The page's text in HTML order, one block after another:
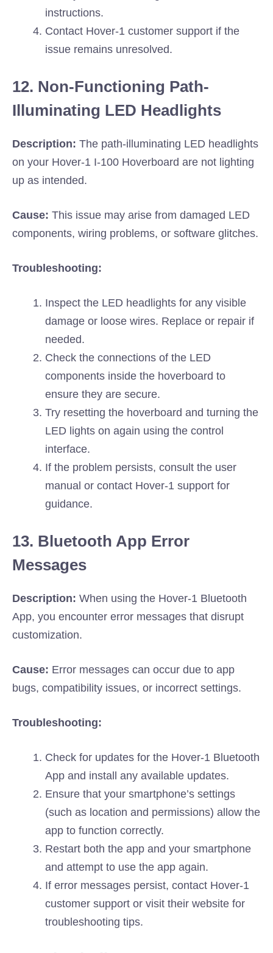
instructions.
Contact Hover-1 customer support if the
issue remains unresolved.
12. Non-Functioning Path-
Illuminating LED Headlights
Description: The path-illuminating LED headlights
on your Hover-1 I-100 Hoverboard are not lighting
up as intended.
Cause: This issue may arise from damaged LED
components, wiring problems, or software glitches.
Troubleshooting:
Inspect the LED headlights for any visible
damage or loose wires. Replace or repair if
needed.
Check the connections of the LED
components inside the hoverboard to
ensure they are secure.
Try resetting the hoverboard and turning the
LED lights on again using the control
interface.
If the problem persists, consult the user
manual or contact Hover-1 support for
guidance.
13. Bluetooth App Error
Messages
Description: When using the Hover-1 Bluetooth
App, you encounter error messages that disrupt
customization.
Cause: Error messages can occur due to app
bugs, compatibility issues, or incorrect settings.
Troubleshooting:
Check for updates for the Hover-1 Bluetooth
App and install any available updates.
Ensure that your smartphone’s settings
(such as location and permissions) allow the
app to function correctly.
Restart both the app and your smartphone
and attempt to use the app again.
If error messages persist, contact Hover-1
customer support or visit their website for
troubleshooting tips.